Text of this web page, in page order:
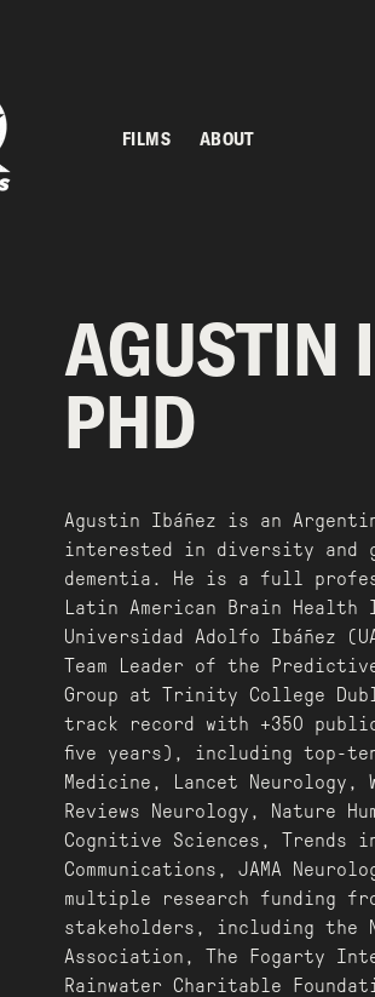
FILMS ABOUT
AGUSTIN
PHD
Agustin Ibáñez is an
interested in diversity and
dementia. He is a full
Latin American Brain
Universidad Adolfo Ibáñez
Team Leader of the
Group at Trinity College
track record with +350
five years), including top-
Medicine, Lancet Neurology,
Reviews Neurology, Nature
Cognitive Sciences, Trends
Communications, JAMA
multiple research funding
stakeholders, including the
Association, The Fogarty
Rainwater Charitable